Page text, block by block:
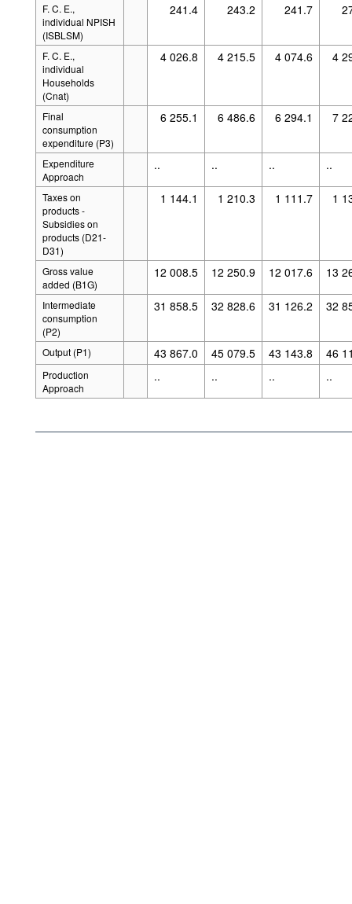
F. C. E.,
individual NPISH
(ISBLSM)
241.4 243.2 241.7
F. C. E.,
individual
Households
(Cnat)
4 026.8 4 215.5 4 074.6 4
Final
consumption
expenditure (P3)
6 255.1 6 486.6 6 294.1 7
Expenditure
Approach
.. .. .. ..
Taxes on
products -
Subsidies on
products (D21-
D31)
1 144.1 1 210.3 1 111.7 1
Gross value
added (B1G)
12 008.5 12 250.9 12 017.6 13
Intermediate
consumption
(P2)
31 858.5 32 828.6 31 126.2 32
Output (P1) 43 867.0 45 079.5 43 143.8 46
Production
Approach
.. .. .. ..